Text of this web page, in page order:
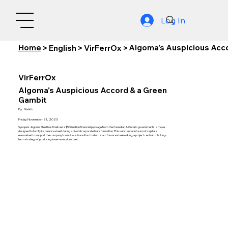
Log In
Home > English > VirFerrOx > Algoma's Auspicious
VirFerrOx
Algoma's Auspicious Accord & a Green
Gambit
By: Nishith
Friday, November 21, 2025
Synopsis: Algoma Steel has finalized a $500 million financial package from the Canadian & Ontario governments, a move
designed to fortify its balance sheet during a pivotal corporate transformation. This substantial infusion of capital is
earmarked to support the company's ambitious transition to electric arc furnace steelmaking, a project central to its long-
term strategy of producing lower-emission steel.